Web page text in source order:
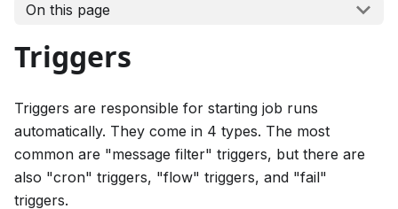
On this page
Triggers
Triggers are responsible for starting job runs
automatically. They come in 4 types. The most
common are "message filter" triggers, but there are
also "cron" triggers, "flow" triggers, and "fail"
triggers.